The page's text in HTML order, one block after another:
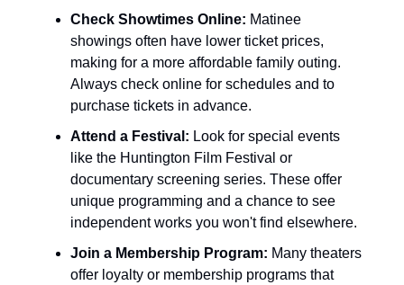
Check Showtimes Online: Matinee
showings often have lower ticket prices,
making for a more affordable family outing.
Always check online for schedules and to
purchase tickets in advance.
Attend a Festival: Look for special events
like the Huntington Film Festival or
documentary screening series. These offer
unique programming and a chance to see
independent works you won't find elsewhere.
Join a Membership Program: Many theaters
offer loyalty or membership programs that